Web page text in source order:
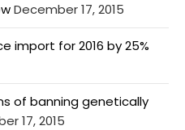
December 17, 2015
import for 2016 by 25%
of banning genetically
17, 2015